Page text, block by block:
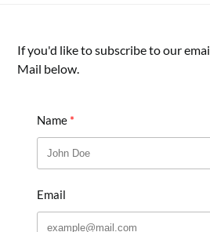
If you'd like to subscribe to our
Mail below.
Name
Email